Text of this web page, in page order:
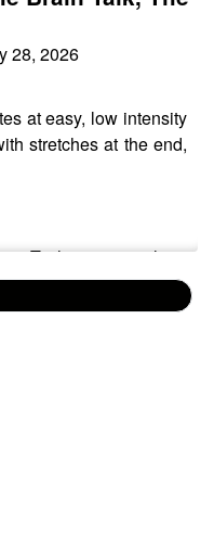
28, 2026
at easy, low intensity
stretches at the end,
Technique coaching
difference than they
actually arrives at your